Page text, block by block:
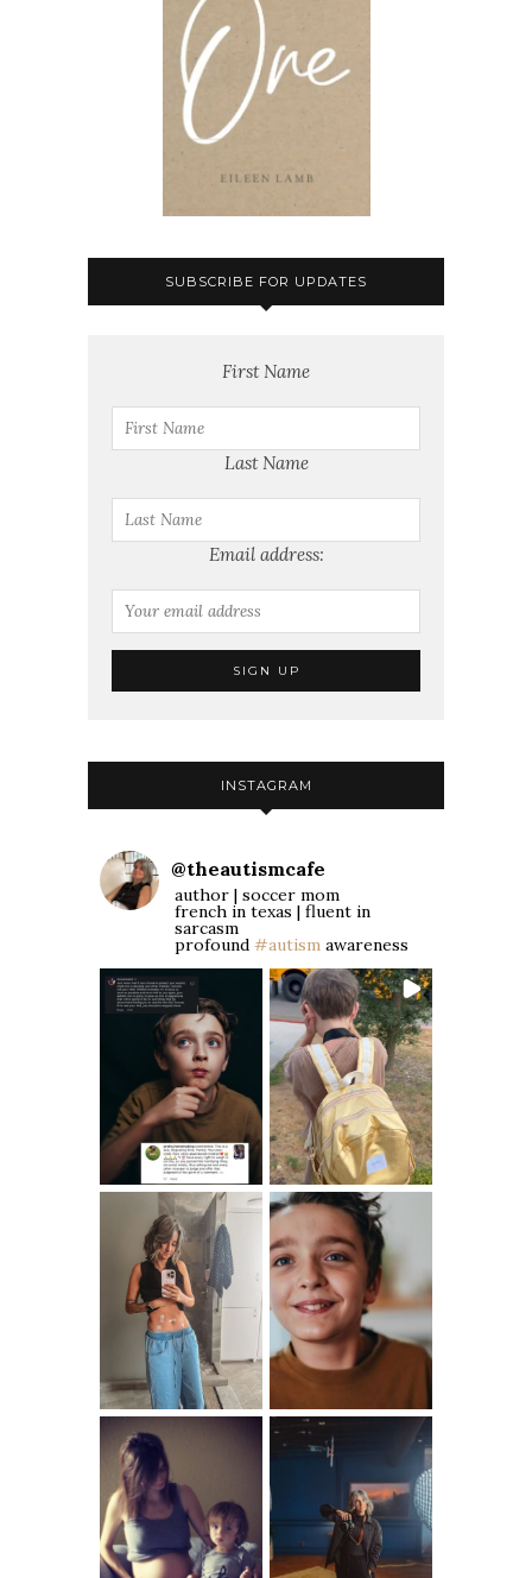
SUBSCRIBE FOR UPDATES
First Name
Last Name
Email address:
INSTAGRAM
@theautismcafe
author | soccer mom
french in texas | fluent in
sarcasm
profound #autism awareness